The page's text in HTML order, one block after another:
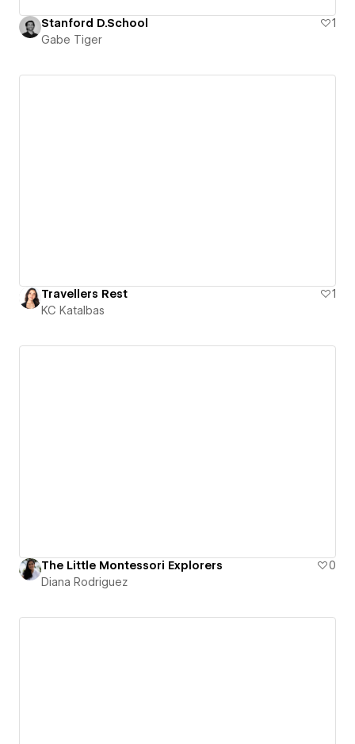
Stanford D.School
1
Gabe Tiger
Travellers Rest
1
KC Katalbas
The Little Montessori Explorers
0
Diana Rodriguez